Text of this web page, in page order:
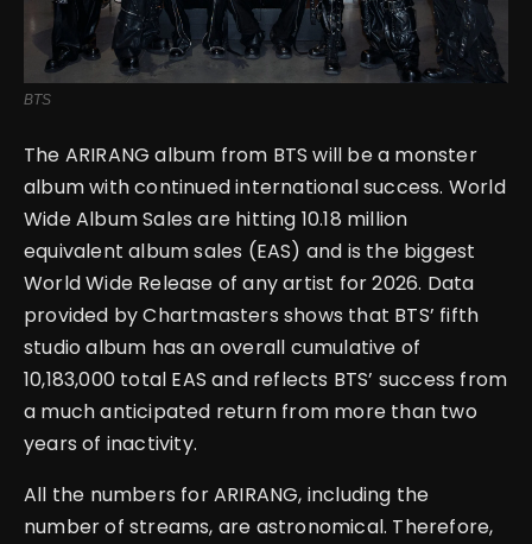
BTS
The ARIRANG album from BTS will be a monster
album with continued international success. World
Wide Album Sales are hitting 10.18 million
equivalent album sales (EAS) and is the biggest
World Wide Release of any artist for 2026. Data
provided by Chartmasters shows that BTS’ fifth
studio album has an overall cumulative of
10,183,000 total EAS and reflects BTS’ success from
a much anticipated return from more than two
years of inactivity.
All the numbers for ARIRANG, including the
number of streams, are astronomical. Therefore,